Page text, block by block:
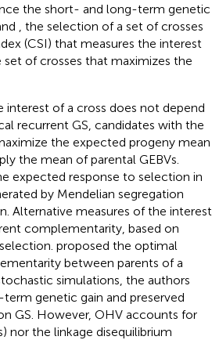
the short- and long-term genetic
, the selection of a set of crosses
(CSI) that measures the interest
of crosses that maximizes the
interest of a cross does not depend
recurrent GS, candidates with the
the expected progeny mean
the mean of parental GEBVs.
expected response to selection in
by Mendelian segregation
Alternative measures of the interest
complementarity, based on
proposed the optimal
between parents of a
simulations, the authors
genetic gain and preserved
GS. However, OHV accounts for
nor the linkage disequilibrium